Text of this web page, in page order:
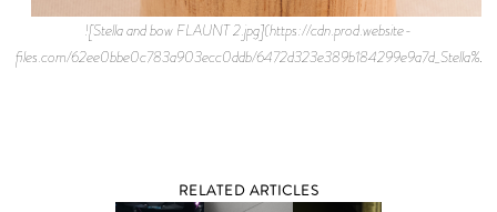
![Stella and bow FLAUNT 2.jpg](https://cdn.prod.website-
files.com/62ee0bbe0c783a903ecc0ddb/
RELATED ARTICLES